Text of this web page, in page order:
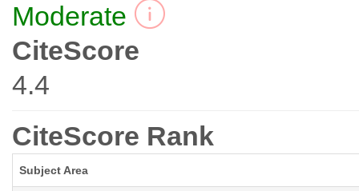
Moderate
CiteScore
4.4
CiteScore Rank
Subject Area